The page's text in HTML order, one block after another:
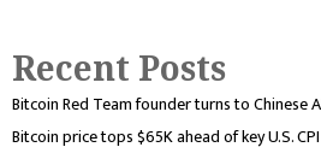
Recent Posts
Bitcoin Red Team founder turns to Chinese
Bitcoin price tops $65K ahead of key U.S.